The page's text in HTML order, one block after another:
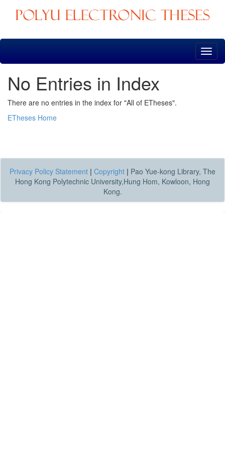
Skip
No Entries in Index
There are no entries in the index for "All of ETheses".
ETheses Home
Privacy Policy Statement | Copyright | Pao Yue-kong Library, The
Hong Kong Polytechnic University,Hung Hom, Kowloon, Hong
Kong.